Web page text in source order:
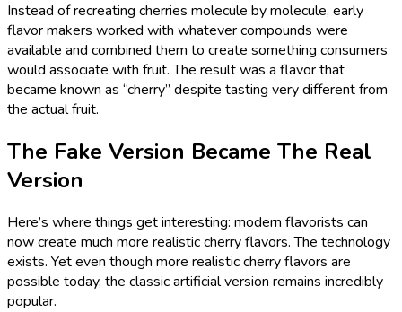
Instead of recreating cherries molecule by molecule, early
flavor makers worked with whatever compounds were
available and combined them to create something consumers
would associate with fruit. The result was a flavor that
became known as “cherry” despite tasting very different from
the actual fruit.
The Fake Version Became The Real
Version
Here’s where things get interesting: modern flavorists can
now create much more realistic cherry flavors. The technology
exists. Yet even though more realistic cherry flavors are
possible today, the classic artificial version remains incredibly
popular.